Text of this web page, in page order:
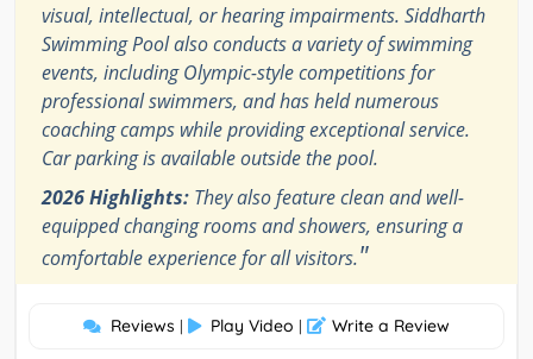
visual, intellectual, or hearing impairments. Siddharth
Swimming Pool also conducts a variety of swimming
events, including Olympic-style competitions for
professional swimmers, and has held numerous
coaching camps while providing exceptional service.
Car parking is available outside the pool.
2026 Highlights: They also feature clean and well-
equipped changing rooms and showers, ensuring a
comfortable experience for all visitors."
Reviews | Play Video | Write a Review